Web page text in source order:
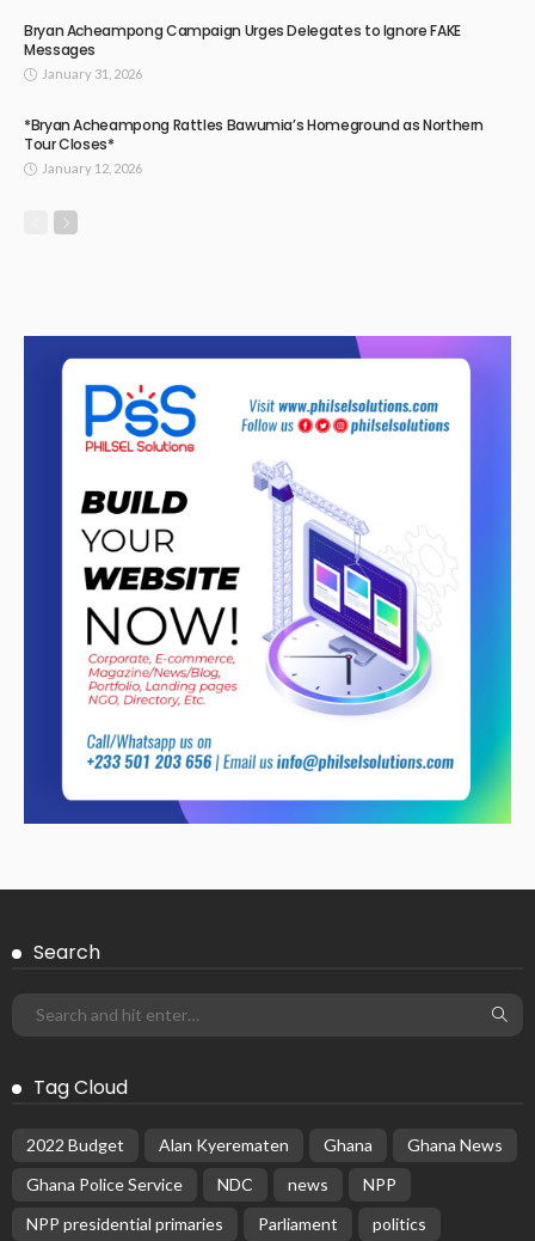
Bryan Acheampong Campaign Urges Delegates to Ignore FAKE
Messages
January 31, 2026
*Bryan Acheampong Rattles Bawumia’s Homeground as Northern
Tour Closes*
January 12, 2026
Search
Tag Cloud
2022 Budget Alan Kyerematen Ghana
Ghana News
Ghana Police Service
NDC news
NPP
NPP presidential primaries
Parliament politics